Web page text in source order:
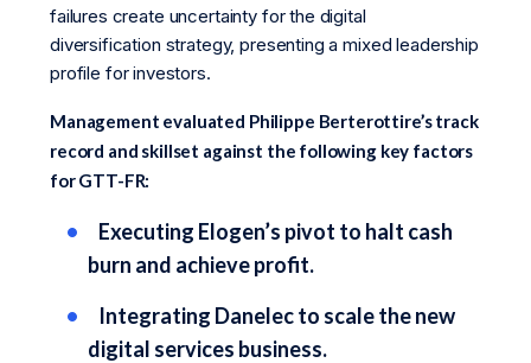
failures create uncertainty for the digital
diversification strategy, presenting a mixed leadership
profile for investors.
Management evaluated Philippe Berterottire’s track
record and skillset against the following key factors
for GTT-FR:
Executing Elogen’s pivot to halt cash
burn and achieve profit.
Integrating Danelec to scale the new
digital services business.